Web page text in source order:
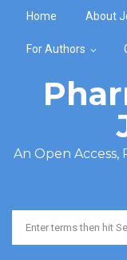
Home About
For Authors
An Open
Search form